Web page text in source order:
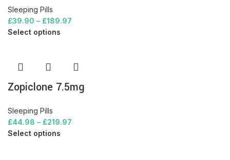
Sleeping Pills
£39.90 – £189.97
Select options
Zopiclone 7.5mg
Sleeping Pills
£44.98 – £219.97
Select options